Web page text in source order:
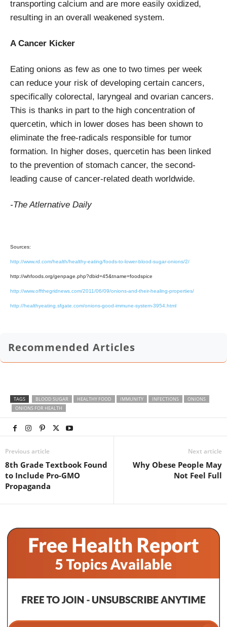
transporting calcium and are more easily oxidized,
resulting in an overall weakened system.
A Cancer Kicker
Eating onions as few as one to two times per week
can reduce your risk of developing certain cancers,
specifically colorectal, laryngeal and ovarian cancers.
This is thanks in part to the high concentration of
quercetin, which in lower doses has been shown to
eliminate the free-radicals responsible for tumor
formation. In higher doses, quercetin has been linked
to the prevention of stomach cancer, the second-
leading cause of cancer-related death worldwide.
-The Atlernative Daily
Sources:
http://www.rd.com/health/healthy-eating/foods-to-lower-blood-sugar-onions/2/
http://whfoods.org/genpage.php?dbid=45&tname=foodspice
http://www.offthegridnews.com/2011/06/09/onions-and-their-healing-properties/
http://healthyeating.sfgate.com/onions-good-immune-system-3954.html
Recommended Articles
TAGS BLOOD SUGAR HEALTHY FOOD IMMUNITY INFECTIONS
ONIONS
ONIONS FOR HEALTH
Previous article
8th Grade Textbook Found
to Include Pro-GMO
Propaganda
Next article
Why Obese People May
Not Feel Full